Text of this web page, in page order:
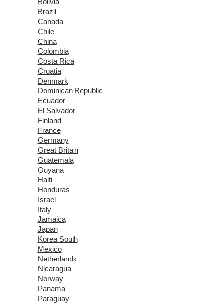
Bolivia
Brazil
Canada
Chile
China
Colombia
Costa Rica
Croatia
Denmark
Dominican Republic
Ecuador
El Salvador
Finland
France
Germany
Great Britain
Guatemala
Guyana
Haiti
Honduras
Israel
Italy
Jamaica
Japan
Korea South
Mexico
Netherlands
Nicaragua
Norway
Panama
Paraguay